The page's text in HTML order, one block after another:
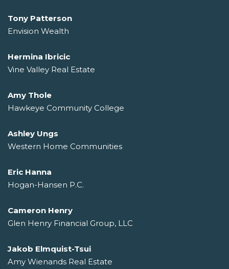
Tony Patterson
Envision Wealth
Hermina Ibricic
Vine Valley Real Estate
Amy Thole
Hawkeye Community College
Ashley Ungs
Western Home Communities
Eric Hanna
Hogan-Hansen P.C.
Cameron Henry
Glen Henry Financial Group, LLC
Jakob Elmquist-Tsui
Amy Wienands Real Estate